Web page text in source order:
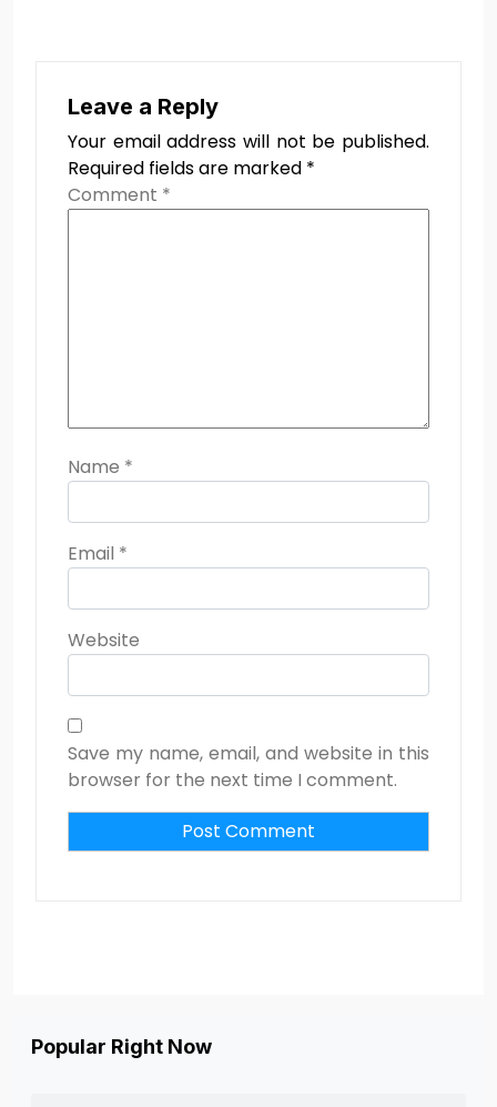
Leave a Reply
Your email address will not be published.
Required fields are marked *
Comment *
Name *
Email *
Website
Save my name, email, and website in this
browser for the next time I comment.
Popular Right Now